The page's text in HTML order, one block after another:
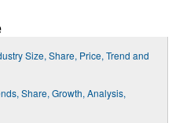
Size, Share, Price, Trend and
Share, Growth, Analysis,